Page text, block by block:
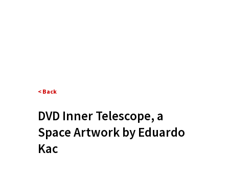
< Back
DVD Inner Telescope, a
Space Artwork by Eduardo
Kac